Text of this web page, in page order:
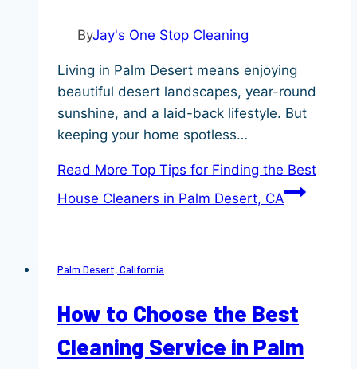
ByJay's One Stop Cleaning
Living in Palm Desert means enjoying
beautiful desert landscapes, year-round
sunshine, and a laid-back lifestyle. But
keeping your home spotless…
Read More Top Tips for Finding the Best
House Cleaners in Palm Desert, CA
Palm Desert, California
How to Choose the Best
Cleaning Service in Palm